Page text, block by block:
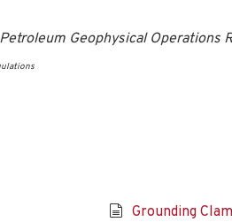
Geophysical Operations
Grounding